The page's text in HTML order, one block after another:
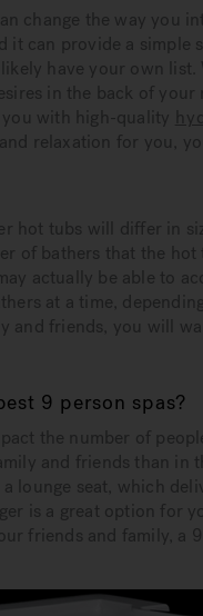
change the way you
can provide a simple
have your own list.
in the back of your
with high-quality
relaxation for you,
hot tubs will differ in
of bathers that the hot
actually be able to
at a time,
and friends, you will
9 person spas?
the number of
and friends than in
a lounge seat, which
is a great option for
friends and family, a